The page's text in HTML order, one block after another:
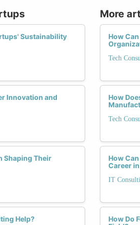
Sustainability
Innovation and
Shaping Their
Help?
More
How
Tech
How
Tech
How
Career
IT
How Do